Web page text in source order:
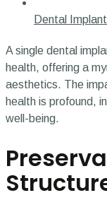
Dental Implant
A single dental
health, offering a
aesthetics. The
health is profound,
well-being.